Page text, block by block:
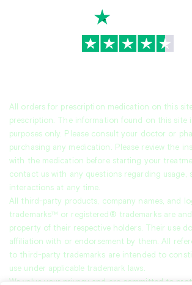
All orders for prescription medication on this
prescription. The information found on this site
purposes only. Please consult your doctor or
purchasing any medication. Please review the
with the medication before starting your
contact us with any questions regarding usage,
interactions at any time.
All third-party products, company names, and
trademarks™ or registered® trademarks are
property of their respective holders. Their use
affiliation with or endorsement by them. All
to third-party trademarks are intended to
use under applicable trademark laws.
We value your privacy and are committed to